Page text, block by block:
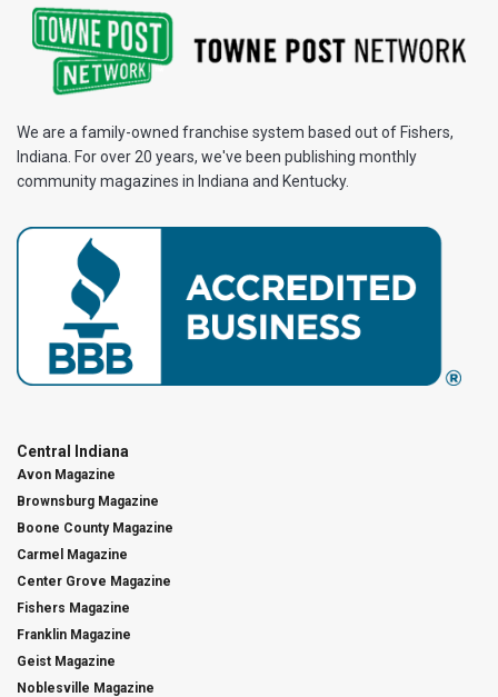
We are a family-owned franchise system based out of Fishers,
Indiana. For over 20 years, we've been publishing monthly
community magazines in Indiana and Kentucky.
Central Indiana
Avon Magazine
Brownsburg Magazine
Boone County Magazine
Carmel Magazine
Center Grove Magazine
Fishers Magazine
Franklin Magazine
Geist Magazine
Noblesville Magazine